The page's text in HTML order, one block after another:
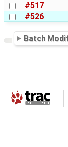
#517
#526
Batch